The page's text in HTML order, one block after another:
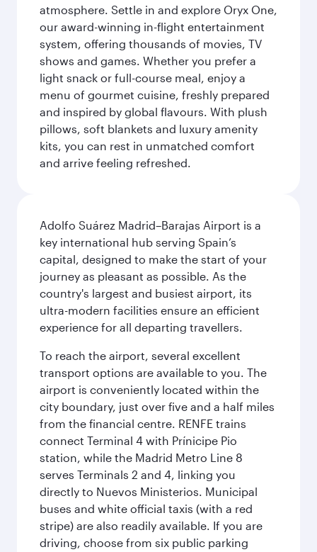
atmosphere. Settle in and explore Oryx One,
our award-winning in-flight entertainment
system, offering thousands of movies, TV
shows and games. Whether you prefer a
light snack or full-course meal, enjoy a
menu of gourmet cuisine, freshly prepared
and inspired by global flavours. With plush
pillows, soft blankets and luxury amenity
kits, you can rest in unmatched comfort
and arrive feeling refreshed.
Adolfo Suárez Madrid–Barajas Airport is a
key international hub serving Spain’s
capital, designed to make the start of your
journey as pleasant as possible. As the
country's largest and busiest airport, its
ultra-modern facilities ensure an efficient
experience for all departing travellers.
To reach the airport, several excellent
transport options are available to you. The
airport is conveniently located within the
city boundary, just over five and a half miles
from the financial centre. RENFE trains
connect Terminal 4 with Prínicipe Pio
station, while the Madrid Metro Line 8
serves Terminals 2 and 4, linking you
directly to Nuevos Ministerios. Municipal
buses and white official taxis (with a red
stripe) are also readily available. If you are
driving, choose from six public parking